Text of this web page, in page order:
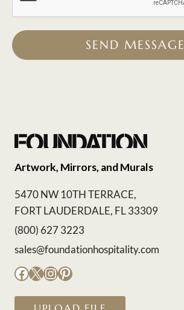
SEND MESSAGE
Artwork, Mirrors, and Murals
5470 NW 10TH TERRACE,
FORT LAUDERDALE, FL 33309
(800) 627 3223
sales@foundationhospitality.com
Facebook
X Instagram
Pinterest